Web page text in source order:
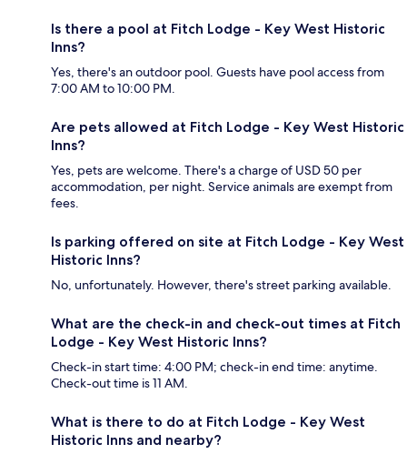
Is there a pool at Fitch Lodge - Key West Historic
Inns?
Yes, there's an outdoor pool. Guests have pool access from
7:00 AM to 10:00 PM.
Are pets allowed at Fitch Lodge - Key West Historic
Inns?
Yes, pets are welcome. There's a charge of USD 50 per
accommodation, per night. Service animals are exempt from
fees.
Is parking offered on site at Fitch Lodge - Key West
Historic Inns?
No, unfortunately. However, there's street parking available.
What are the check-in and check-out times at Fitch
Lodge - Key West Historic Inns?
Check-in start time: 4:00 PM; check-in end time: anytime.
Check-out time is 11 AM.
What is there to do at Fitch Lodge - Key West
Historic Inns and nearby?